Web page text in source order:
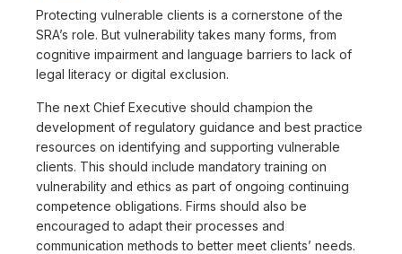
Protecting vulnerable clients is a cornerstone of the
SRA’s role. But vulnerability takes many forms, from
cognitive impairment and language barriers to lack of
legal literacy or digital exclusion.
The next Chief Executive should champion the
development of regulatory guidance and best practice
resources on identifying and supporting vulnerable
clients. This should include mandatory training on
vulnerability and ethics as part of ongoing continuing
competence obligations. Firms should also be
encouraged to adapt their processes and
communication methods to better meet clients’ needs.